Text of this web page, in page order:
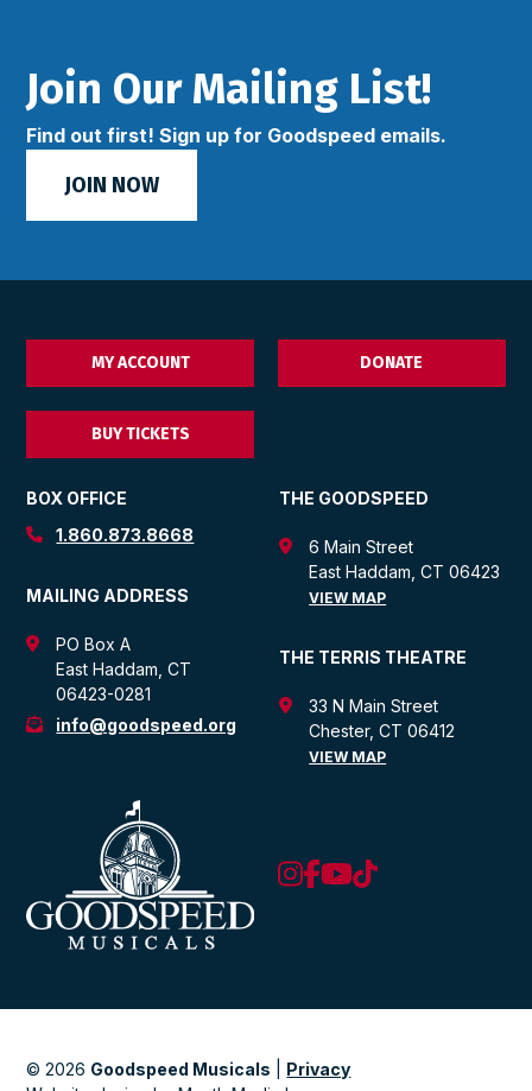
Join Our Mailing List!
Find out first! Sign up for Goodspeed emails.
JOIN NOW
MY ACCOUNT DONATE
BUY TICKETS
BOX OFFICE
1.860.873.8668
MAILING ADDRESS
PO Box A
East Haddam, CT
06423-0281
info@goodspeed.org
THE GOODSPEED
6 Main Street
East Haddam, CT 06423
VIEW MAP
THE TERRIS THEATRE
33 N Main Street
Chester, CT 06412
VIEW MAP
© 2026 Goodspeed Musicals
Privacy